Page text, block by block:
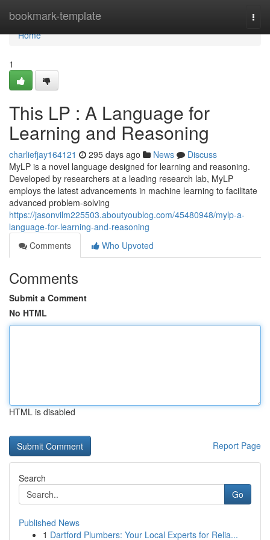
bookmark-template
Home
Home
1
This LP : A Language for
Learning and Reasoning
charliefjay164121 295 days ago News
Discuss
MyLP is a novel language designed for learning and reasoning.
Developed by researchers at a leading research lab, MyLP
employs the latest advancements in machine learning to facilitate
advanced problem-solving
https://jasonvilm225503.aboutyoublog.com/45480948/mylp-a-
language-for-learning-and-reasoning
Comments
Who Upvoted
Comments
Submit a Comment
No HTML
HTML is disabled
Report Page
Search
Go
Published News
1 Dartford Plumbers: Your Local Experts for Relia...